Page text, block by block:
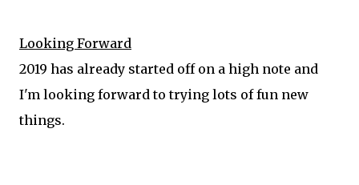
Looking Forward
2019 has already started off on a high note and
I'm looking forward to trying lots of fun new
things.